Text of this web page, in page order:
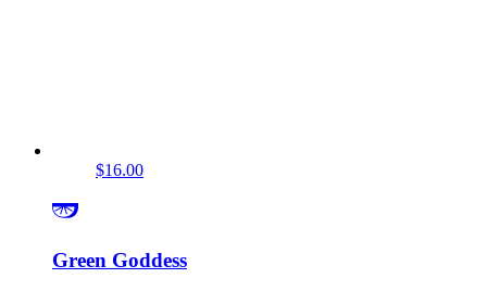
$16.00
Green Goddess